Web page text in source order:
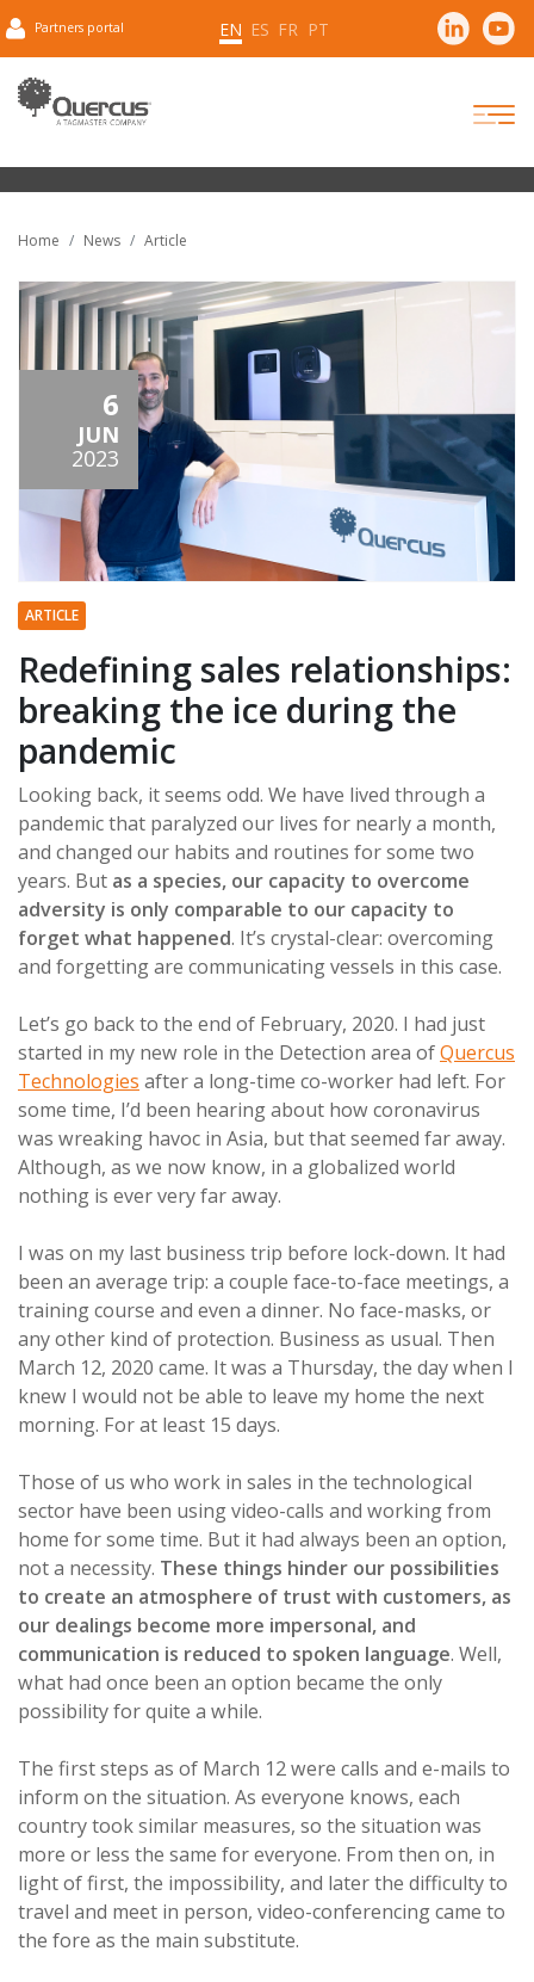
Partners portal EN ES FR PT
Home News Article
6
JUN
2023
ARTICLE
Redefining sales relationships:
breaking the ice during the
pandemic
Looking back, it seems odd. We have lived through a
pandemic that paralyzed our lives for nearly a month,
and changed our habits and routines for some two
years. But as a species, our capacity to overcome
adversity is only comparable to our capacity to
forget what happened. It’s crystal-clear: overcoming
and forgetting are communicating vessels in this case.
Let’s go back to the end of February, 2020. I had just
started in my new role in the Detection area ofQuercus
Technologies after a long-time co-worker had left. For
some time, I’d been hearing about how coronavirus
was wreaking havoc in Asia, but that seemed far away.
Although, as we now know, in a globalized world
nothing is ever very far away.
I was on my last business trip before lock-down. It had
been an average trip: a couple face-to-face meetings, a
training course and even a dinner. No face-masks, or
any other kind of protection. Business as usual. Then
March 12, 2020 came. It was a Thursday, the day when I
knew I would not be able to leave my home the next
morning. For at least 15 days.
Those of us who work in sales in the technological
sector have been using video-calls and working from
home for some time. But it had always been an option,
not a necessity. These things hinder our possibilities
to create an atmosphere of trust with customers, as
our dealings become more impersonal, and
communication is reduced to spoken language. Well,
what had once been an option became the only
possibility for quite a while.
The first steps as of March 12 were calls and e-mails to
inform on the situation. As everyone knows, each
country took similar measures, so the situation was
more or less the same for everyone. From then on, in
light of first, the impossibility, and later the difficulty to
travel and meet in person, video-conferencing came to
the fore as the main substitute.